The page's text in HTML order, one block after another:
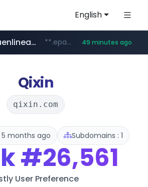
English
pitchbook.com **.pitchbook.com/**************/*****...
epaenlinea.com **.epaenlinea.com/*********/*****... 49 minutes ago
www.listly.io/******
.vk.ru/******* .untappd.com/*/*****...
Qixin
qixin.com
5 months ago Subdomains : 1
#26,561
User Preference